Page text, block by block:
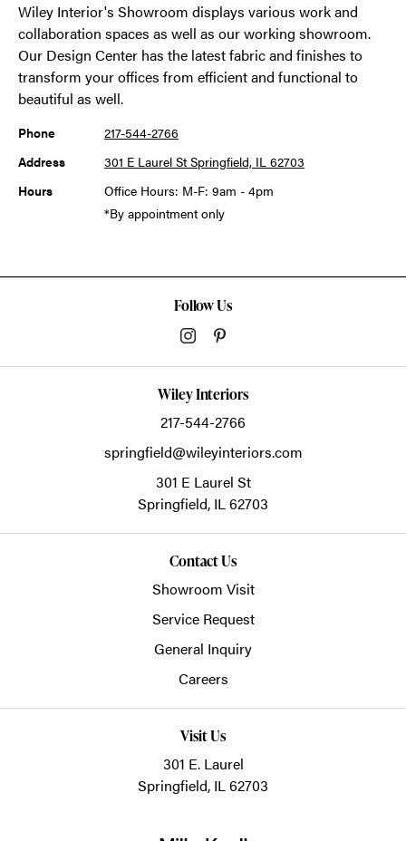
Wiley Interior's Showroom displays various work and
collaboration spaces as well as our working showroom.
Our Design Center has the latest fabric and finishes to
transform your offices from efficient and functional to
beautiful as well.
Phone
217-544-2766
Address
301 E Laurel St Springfield, IL 62703
Hours
Office Hours: M-F: 9am - 4pm
*By appointment only
Follow Us
Wiley Interiors
217-544-2766
springfield@wileyinteriors.com
301 E Laurel St
Springfield, IL62703
Contact Us
Showroom Visit
Service Request
General Inquiry
Careers
Visit Us
301 E. Laurel
Springfield, IL 62703